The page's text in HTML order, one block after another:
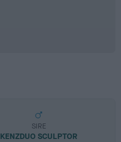
SIRE
KENZDUO SCULPTOR